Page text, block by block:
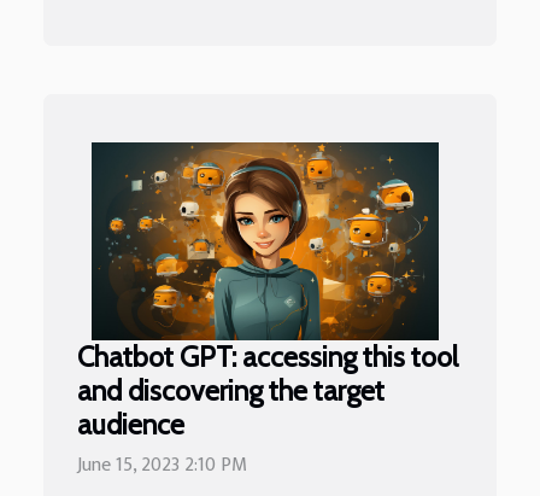
Chatbot GPT: accessing this tool
and discovering the target
audience
June 15, 2023 2:10 PM